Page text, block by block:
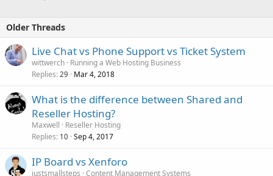
Older Threads
Live Chat vs Phone Support vs Ticket System
wittwerch Running a Web Hosting Business
Replies 29 Mar 4, 2018
What is the difference between Shared and
Reseller Hosting?
Maxwell
Reseller Hosting
Replies 10 Sep 4, 2017
IP Board vs Xenforo
justsmallsteps Content Management Systems